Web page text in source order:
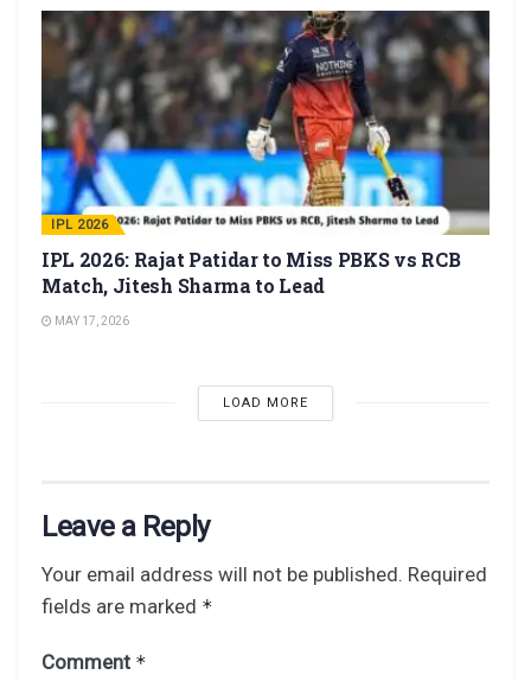
IPL 2026
IPL 2026: Rajat Patidar to Miss PBKS vs RCB
Match, Jitesh Sharma to Lead
MAY 17, 2026
LOAD MORE
Leave a Reply
Your email address will not be published. Required
fields are marked *
Comment *